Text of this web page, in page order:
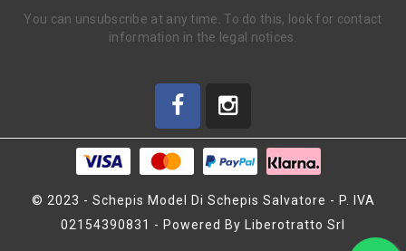
You can unsubscribe at any time. To do this, look for contact
information in the legal notices.
© 2023 - Schepis Model Di Schepis Salvatore - P. IVA
02154390831 - Powered By Liberotratto Srl